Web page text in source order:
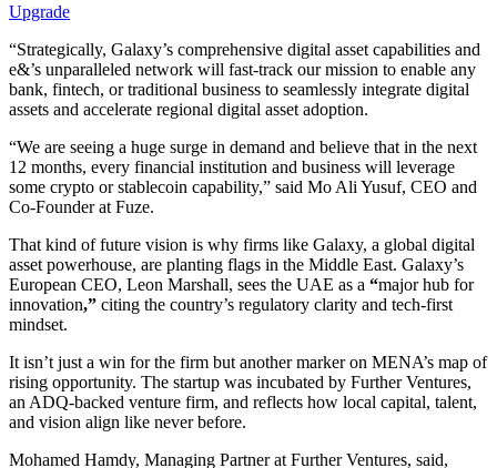
Upgrade
“Strategically, Galaxy’s comprehensive digital asset capabilities and
e&’s unparalleled network will fast-track our mission to enable any
bank, fintech, or traditional business to seamlessly integrate digital
assets and accelerate regional digital asset adoption.
“We are seeing a huge surge in demand and believe that in the next
12 months, every financial institution and business will leverage
some crypto or stablecoin capability,” said Mo Ali Yusuf, CEO and
Co-Founder at Fuze.
That kind of future vision is why firms like Galaxy, a global digital
asset powerhouse, are planting flags in the Middle East. Galaxy’s
European CEO, Leon Marshall, sees the UAE as a “major hub for
innovation,” citing the country’s regulatory clarity and tech-first
mindset.
It isn’t just a win for the firm but another marker on MENA’s map of
rising opportunity. The startup was incubated by Further Ventures,
an ADQ-backed venture firm, and reflects how local capital, talent,
and vision align like never before.
Mohamed Hamdy, Managing Partner at Further Ventures, said,